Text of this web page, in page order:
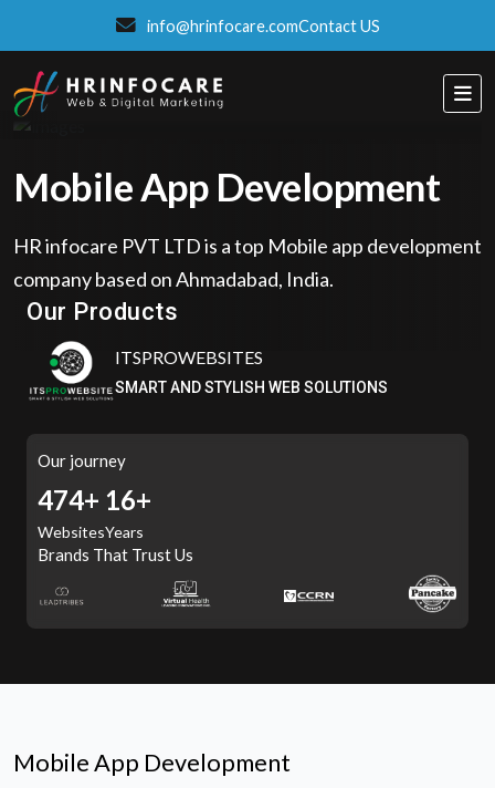
info@hrinfocare.comContact US
Mobile App Development
HR infocare PVT LTD is a top Mobile app development
company based on Ahmadabad, India.
Our Products
Eatzpro
ONLINE ORDER & POS SYSTEM
ITSPROWEBSITES
SMART AND STYLISH WEB SOLUTIONS
Our journey
507+
Websites
16+
Years
Brands That Trust Us
Mobile App Development